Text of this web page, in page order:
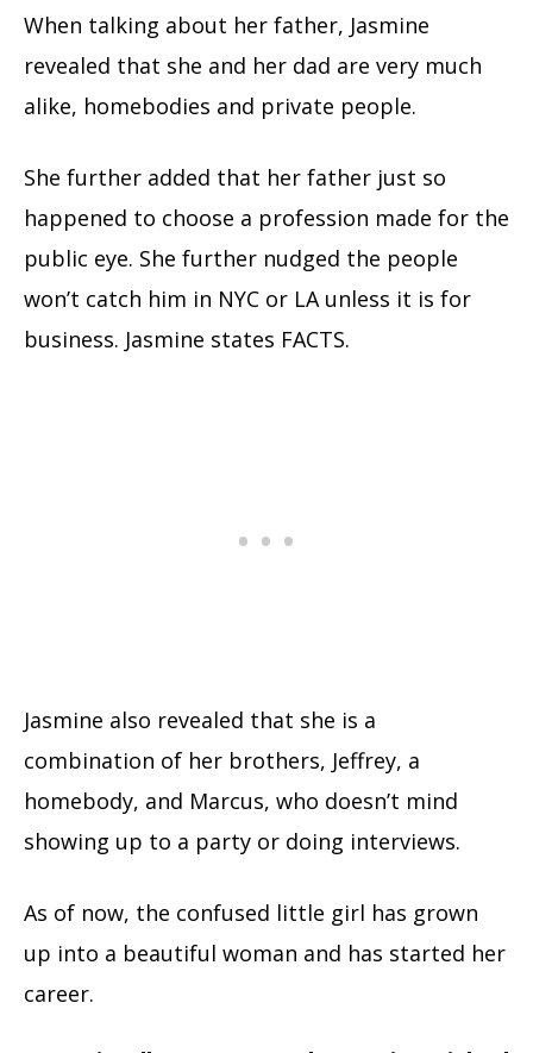
When talking about her father, Jasmine
revealed that she and her dad are very much
alike, homebodies and private people.
She further added that her father just so
happened to choose a profession made for the
public eye. She further nudged the people
won’t catch him in NYC or LA unless it is for
business. Jasmine states FACTS.
Jasmine also revealed that she is a
combination of her brothers, Jeffrey, a
homebody, and Marcus, who doesn’t mind
showing up to a party or doing interviews.
As of now, the confused little girl has grown
up into a beautiful woman and has started her
career.